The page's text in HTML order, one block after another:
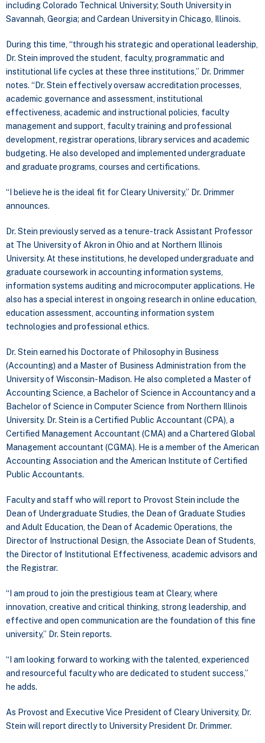
including Colorado Technical University; South University in
Savannah, Georgia; and Cardean University in Chicago, Illinois.
During this time, “through his strategic and operational leadership,
Dr. Stein improved the student, faculty, programmatic and
institutional life cycles at these three institutions,” Dr. Drimmer
notes. “Dr. Stein effectively oversaw accreditation processes,
academic governance and assessment, institutional
effectiveness, academic and instructional policies, faculty
management and support, faculty training and professional
development, registrar operations, library services and academic
budgeting. He also developed and implemented undergraduate
and graduate programs, courses and certifications.
“I believe he is the ideal fit for Cleary University,” Dr. Drimmer
announces.
Dr. Stein previously served as a tenure-track Assistant Professor
at The University of Akron in Ohio and at Northern Illinois
University. At these institutions, he developed undergraduate and
graduate coursework in accounting information systems,
information systems auditing and microcomputer applications. He
also has a special interest in ongoing research in online education,
education assessment, accounting information system
technologies and professional ethics.
Dr. Stein earned his Doctorate of Philosophy in Business
(Accounting) and a Master of Business Administration from the
University of Wisconsin-Madison. He also completed a Master of
Accounting Science, a Bachelor of Science in Accountancy and a
Bachelor of Science in Computer Science from Northern Illinois
University. Dr. Stein is a Certified Public Accountant (CPA), a
Certified Management Accountant (CMA) and a Chartered Global
Management accountant (CGMA). He is a member of the American
Accounting Association and the American Institute of Certified
Public Accountants.
Faculty and staff who will report to Provost Stein include the
Dean of Undergraduate Studies, the Dean of Graduate Studies
and Adult Education, the Dean of Academic Operations, the
Director of Instructional Design, the Associate Dean of Students,
the Director of Institutional Effectiveness, academic advisors and
the Registrar.
“I am proud to join the prestigious team at Cleary, where
innovation, creative and critical thinking, strong leadership, and
effective and open communication are the foundation of this fine
university,” Dr. Stein reports.
“I am looking forward to working with the talented, experienced
and resourceful faculty who are dedicated to student success,”
he adds.
As Provost and Executive Vice President of Cleary University, Dr.
Stein will report directly to University President Dr. Drimmer.